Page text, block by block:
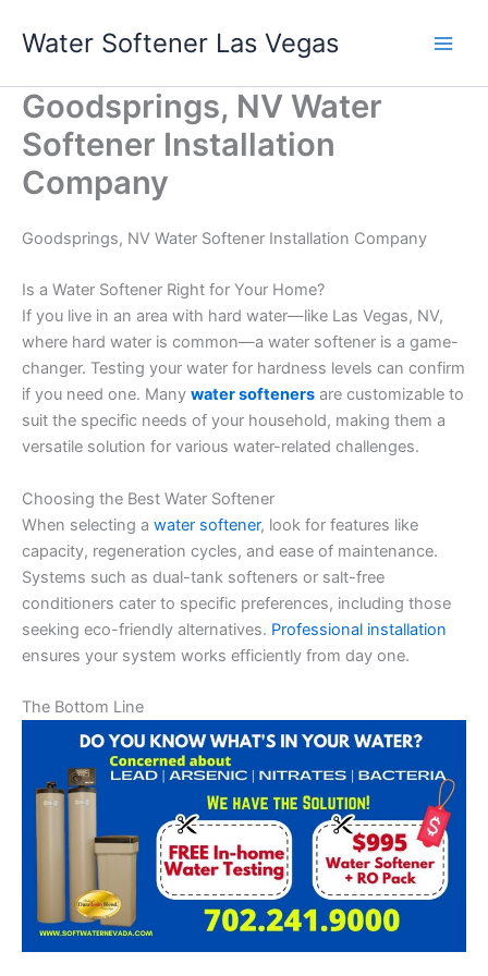
Water Softener Las Vegas
Goodsprings, NV Water
Softener Installation
Company
Goodsprings, NV Water Softener Installation Company
Is a Water Softener Right for Your Home?
If you live in an area with hard water—like Las Vegas, NV,
where hard water is common—a water softener is a game-
changer. Testing your water for hardness levels can confirm
if you need one. Many water softeners are customizable to
suit the specific needs of your household, making them a
versatile solution for various water-related challenges.
Choosing the Best Water Softener
When selecting a water softener, look for features like
capacity, regeneration cycles, and ease of maintenance.
Systems such as dual-tank softeners or salt-free
conditioners cater to specific preferences, including those
seeking eco-friendly alternatives. Professional installation
ensures your system works efficiently from day one.
The Bottom Line